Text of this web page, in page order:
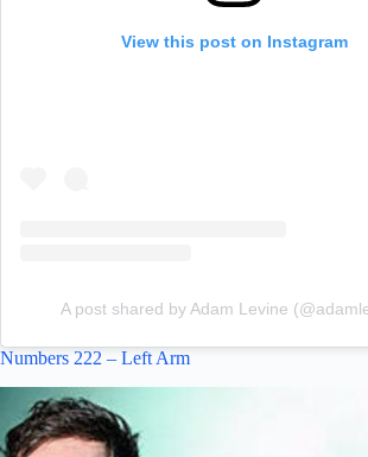
View this post on Instagram
A post shared by Adam Levine
Numbers 222 – Left Arm